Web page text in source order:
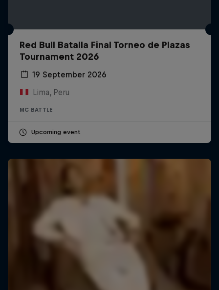
Red Bull Batalla Final Torneo de Plazas
Tournament 2026
19 September 2026
Lima, Peru
MC BATTLE
Upcoming event